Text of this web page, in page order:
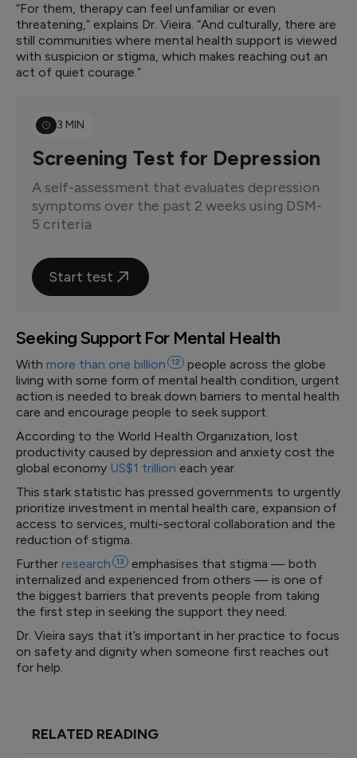
“For them, therapy can feel unfamiliar or even
threatening,” explains Dr. Vieira. “And culturally, there are
still communities where mental health support is viewed
with suspicion or stigma, which makes reaching out an
act of quiet courage.”
3 MIN
Screening Test for Depression
A self-assessment that evaluates depression
symptoms over the past 2 weeks using DSM-
5 criteria
Start test
Seeking Support For Mental Health
With more than one billion 12
people across the globe
living with some form of mental health condition, urgent
action is needed to break down barriers to mental health
care and encourage people to seek support.
According to the World Health Organization, lost
productivity caused by depression and anxiety cost the
global economy US$1 trillion each year.
This stark statistic has pressed governments to urgently
prioritize investment in mental health care, expansion of
access to services, multi-sectoral collaboration and the
reduction of stigma.
Further research 13
emphasises that stigma — both
internalized and experienced from others — is one of
the biggest barriers that prevents people from taking
the first step in seeking the support they need.
Dr. Vieira says that it’s important in her practice to focus
on safety and dignity when someone first reaches out
for help.
RELATED READING